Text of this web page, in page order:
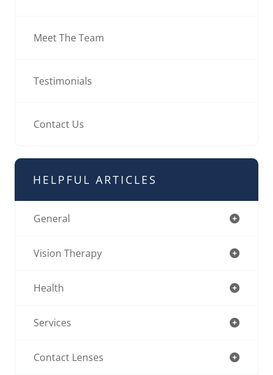
Meet The Team
Testimonials
Contact Us
HELPFUL ARTICLES
General
Vision Therapy
Health
Services
Contact Lenses